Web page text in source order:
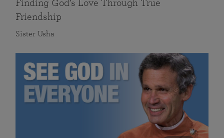
Finding God’s Love Through True
Friendship
Sister Usha